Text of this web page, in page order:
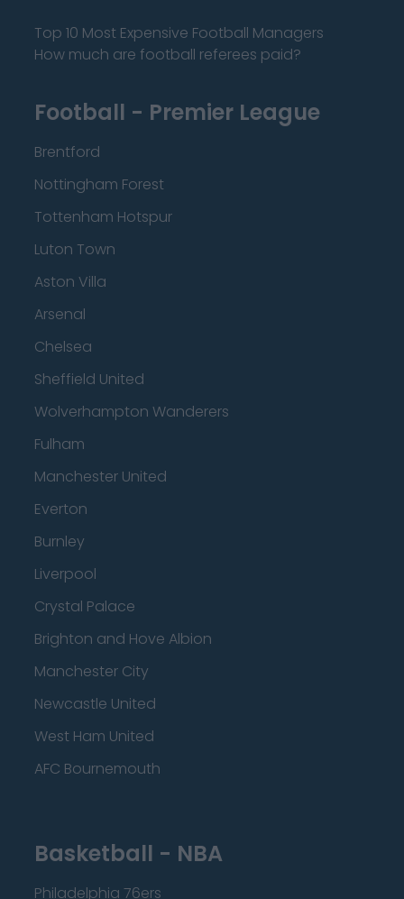
Top 10 Most Expensive Football Managers
How much are football referees paid?
Football - Premier League
Brentford
Nottingham Forest
Tottenham Hotspur
Luton Town
Aston Villa
Arsenal
Chelsea
Sheffield United
Wolverhampton Wanderers
Fulham
Manchester United
Everton
Burnley
Liverpool
Crystal Palace
Brighton and Hove Albion
Manchester City
Newcastle United
West Ham United
AFC Bournemouth
Basketball - NBA
Philadelphia 76ers